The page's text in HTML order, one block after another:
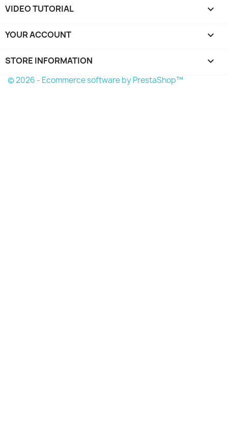
VIDEO TUTORIAL 
YOUR ACCOUNT 
STORE INFORMATION keyboard_arrow_down
© 2026 - Ecommerce software by PrestaShop™